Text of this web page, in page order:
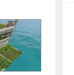
ago
ago